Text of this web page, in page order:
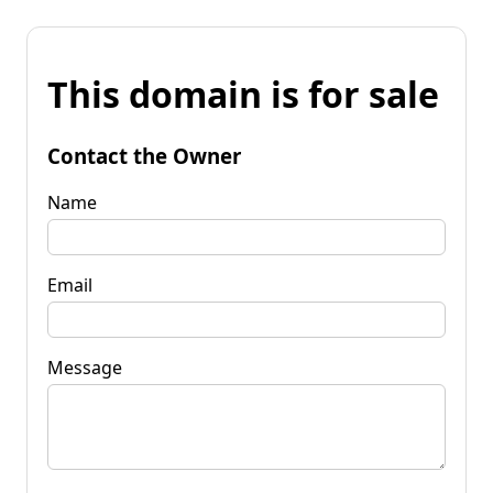
This domain is for sale
Contact the Owner
Name
Email
Message